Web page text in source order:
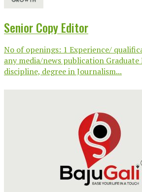
Senior Copy Editor
No of openings: 1 Experience/
any media/news publication Graduate
discipline, degree in Journalism...